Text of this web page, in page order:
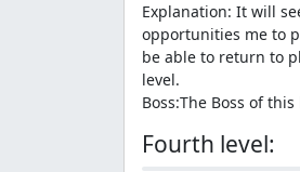
Explanation: It will
opportunities me to
be able to return to
level.
Boss:The Boss of
Fourth level: